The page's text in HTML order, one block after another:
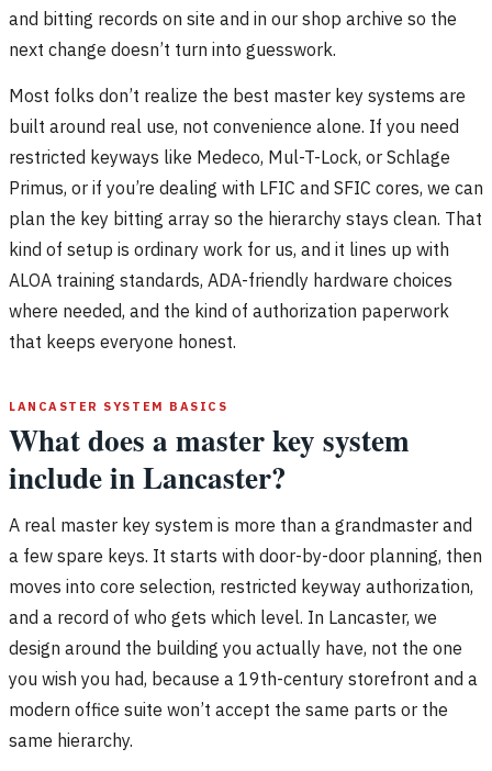
and bitting records on site and in our shop archive so the
next change doesn’t turn into guesswork.
Most folks don’t realize the best master key systems are
built around real use, not convenience alone. If you need
restricted keyways like Medeco, Mul-T-Lock, or Schlage
Primus, or if you’re dealing with LFIC and SFIC cores, we can
plan the key bitting array so the hierarchy stays clean. That
kind of setup is ordinary work for us, and it lines up with
ALOA training standards, ADA-friendly hardware choices
where needed, and the kind of authorization paperwork
that keeps everyone honest.
LANCASTER SYSTEM BASICS
What does a master key system
include in Lancaster?
A real master key system is more than a grandmaster and
a few spare keys. It starts with door-by-door planning, then
moves into core selection, restricted keyway authorization,
and a record of who gets which level. In Lancaster, we
design around the building you actually have, not the one
you wish you had, because a 19th-century storefront and a
modern office suite won’t accept the same parts or the
same hierarchy.